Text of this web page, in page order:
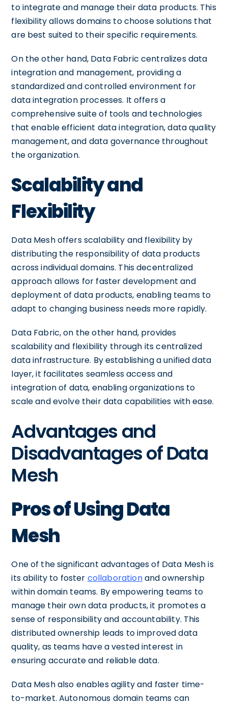
to integrate and manage their data products. This
flexibility allows domains to choose solutions that
are best suited to their specific requirements.
On the other hand, Data Fabric centralizes data
integration and management, providing a
standardized and controlled environment for
data integration processes. It offers a
comprehensive suite of tools and technologies
that enable efficient data integration, data quality
management, and data governance throughout
the organization.
Scalability and
Flexibility
Data Mesh offers scalability and flexibility by
distributing the responsibility of data products
across individual domains. This decentralized
approach allows for faster development and
deployment of data products, enabling teams to
adapt to changing business needs more rapidly.
Data Fabric, on the other hand, provides
scalability and flexibility through its centralized
data infrastructure. By establishing a unified data
layer, it facilitates seamless access and
integration of data, enabling organizations to
scale and evolve their data capabilities with ease.
Advantages and
Disadvantages of Data
Mesh
Pros of Using Data
Mesh
One of the significant advantages of Data Mesh is
its ability to foster collaborationand ownership
within domain teams. By empowering teams to
manage their own data products, it promotes a
sense of responsibility and accountability. This
distributed ownership leads to improved data
quality, as teams have a vested interest in
ensuring accurate and reliable data.
Data Mesh also enables agility and faster time-
to-market. Autonomous domain teams can